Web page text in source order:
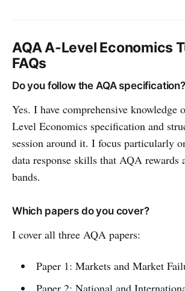
AQA A-Level Economics
FAQs
Do you follow the AQA specification?
Yes. I have comprehensive
Level Economics specification and
session around it. I focus particularly
data response skills that AQA rewards
bands.
Which papers do you cover?
I cover all three AQA papers:
Paper 1: Markets and Market
Paper 2: National and